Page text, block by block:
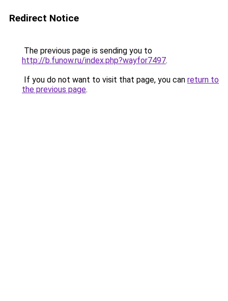
Redirect Notice
The previous page is sending you to
http://b.funow.ru/index.php?wayfor7497.
If you do not want to visit that page, you can return to
the previous page.